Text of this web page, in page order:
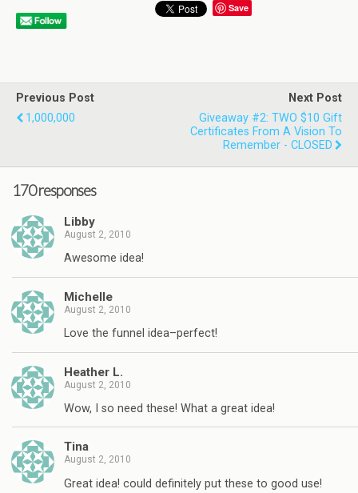
Save
Previous Post
1,000,000
Next Post
Giveaway #2: TWO $10 Gift
Certificates From A Vision To
Remember - CLOSED
170 responses
Libby
August 2, 2010
Awesome idea!
Michelle
August 2, 2010
Love the funnel idea–perfect!
Heather L.
August 2, 2010
Wow, I so need these! What a great idea!
Tina
August 2, 2010
Great idea! could definitely put these to good use!